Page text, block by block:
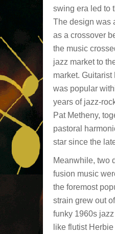
swing era led to
The design was
as a crossover
the music
jazz market to
market. Guitarist
was popular
years of jazz-
Pat Metheny,
pastoral
star since the
Meanwhile, two
fusion music
the foremost
strain grew out
funky 1960s
like flutist